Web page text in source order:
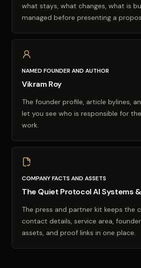
what stays, what changes, what is
managed before presenting a
NAMED FOUNDER AND AUTHOR
Vikram Roy
The founder profile, article bylines,
let you see who is responsible for
work.
COMPANY FACTS AND ASSETS
The Quiet Protocol AI Systems
The press and partner kit keeps the
contact details, service area,
assets, and proof links in one place.